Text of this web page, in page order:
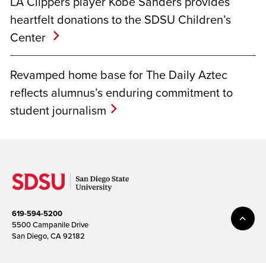
heartfelt donations to the SDSU Children’s
Center
Revamped home base for The Daily Aztec
reflects alumnus’s enduring commitment to
student journalism
619-594-5200
5500 Campanile Drive
San Diego, CA 92182